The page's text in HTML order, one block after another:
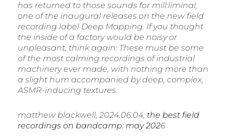
has returned to those sounds for mill:liminal,
one of the inaugural releases on the new field
recording label Deep Mapping. If you thought
the inside of a factory would be noisy or
unpleasant, think again: These must be some
of the most calming recordings of industrial
machinery ever made, with nothing more than
a slight hum accompanied by deep, complex,
ASMR-inducing textures.
matthew blackwell, 2024.06.04, the best field
recordings on bandcamp: may 2026